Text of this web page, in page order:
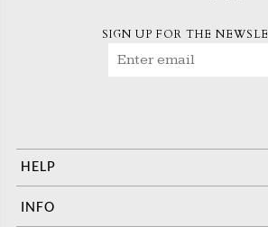
SIGN UP FOR THE
HELP
INFO